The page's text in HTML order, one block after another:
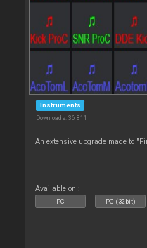
Instruments
Downloads: 36 811
An extensive upgrade made to
Available on :
PC PC (32bit)